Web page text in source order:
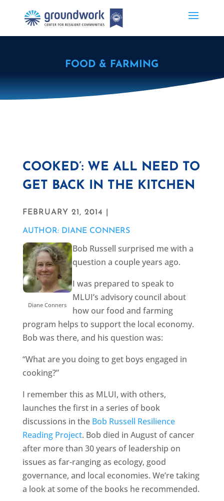
FOOD & FARMING
COOKED’: WE ALL NEED TO
GET BACK IN THE KITCHEN
FEBRUARY 21, 2014 |
AUTHOR: DIANE CONNERS
Diane Conners
Bob Russell surprised me with a
question a couple years ago.
I was prepared to speak to
MLUI’s advisory council about
how our food and farming
program helps to support the local economy.
Bob was there, and his question was:
“What are you doing to get boys engaged in
cooking?”
I remember this as MLUI, with others,
launches the first in a series of book
discussions in the Bob Russell Resilience
Reading Project. Bob died in August of cancer
after more than 30 years of leadership on
issues as far-ranging as ecology, good
governance, and local economies. We’re taking
a look at some of the books he recommended.